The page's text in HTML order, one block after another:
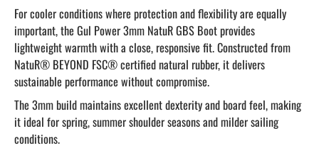
For cooler conditions where protection and flexibility are equally
important, the Gul Power 3mm NatuR GBS Boot provides
lightweight warmth with a close, responsive fit. Constructed from
NatuR® BEYOND FSC® certified natural rubber, it delivers
sustainable performance without compromise.
The 3mm build maintains excellent dexterity and board feel, making
it ideal for spring, summer shoulder seasons and milder sailing
conditions.